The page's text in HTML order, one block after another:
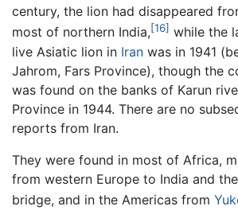
century, the lion had disappeared
most of northern India,[16] while the
live Asiatic lion in Iran was in 1941
Jahrom, Fars Province), though the
was found on the banks of Karun
Province in 1944. There are no
reports from Iran.
They were found in most of Africa,
from western Europe to India and
bridge, and in the Americas from